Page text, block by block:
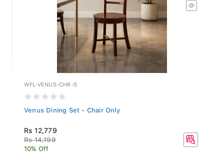
WFL-VENUS-CHR-S
Venus Dining Set - Chair Only
Rs 12,779
Rs 14,199
10% Off